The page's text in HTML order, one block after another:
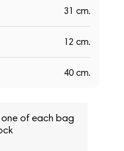
31 cm.
12 cm.
40 cm.
one of each bag